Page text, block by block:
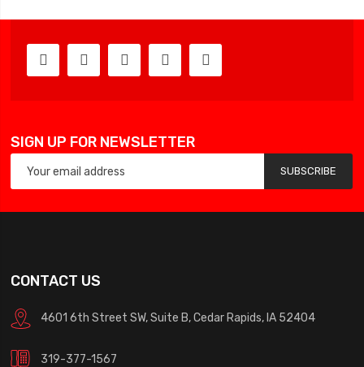
SIGN UP FOR NEWSLETTER
SUBSCRIBE
CONTACT US
4601 6th Street SW, Suite B, Cedar Rapids, IA 52404
319-377-1567